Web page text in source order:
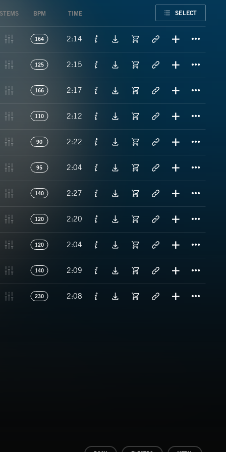
STEMS BPM TIME SELECT
164 2:14
125 2:15
166 2:17
110 2:12
90 2:22
95 2:04
140 2:27
120 2:20
120 2:04
140 2:09
230 2:08